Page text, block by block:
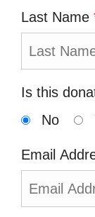
Last Name
Is this
No
Email